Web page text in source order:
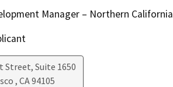
Manager – Northern California
Street, Suite 1650
, CA94105